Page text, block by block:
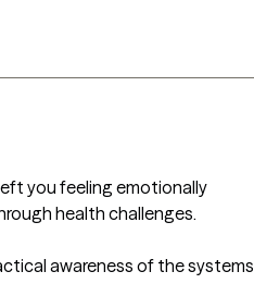
you feeling emotionally
health challenges.
awareness of the systems